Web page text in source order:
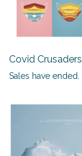
Covid Crusaders
Sales have ended.